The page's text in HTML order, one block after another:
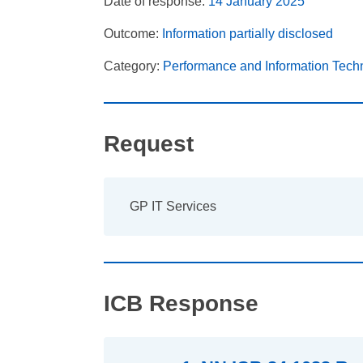
Outcome: Information partially disclosed
Category: Performance and Information
Request
GP IT Services
ICB Response